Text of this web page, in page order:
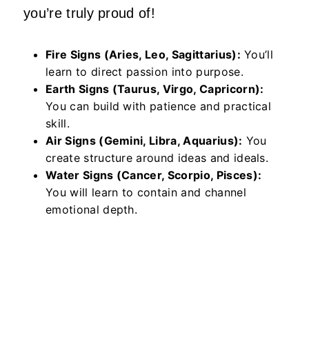
you’re truly proud of!
Fire Signs (Aries, Leo, Sagittarius): You’ll
learn to direct passion into purpose.
Earth Signs (Taurus, Virgo, Capricorn):
You can build with patience and practical
skill.
Air Signs (Gemini, Libra, Aquarius): You
create structure around ideas and ideals.
Water Signs (Cancer, Scorpio, Pisces):
You will learn to contain and channel
emotional depth.